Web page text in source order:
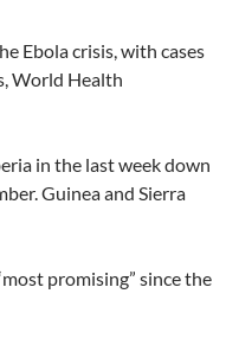
Ebola crisis, with cases
World Health
in the last week down
Guinea and Sierra
promising” since the